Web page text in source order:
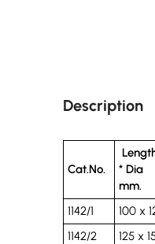
Description
Cat.No.
* Dia
mm.
1142/1 100 x
1142/2
125 x